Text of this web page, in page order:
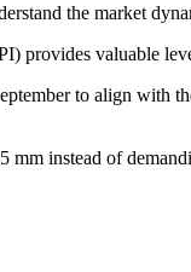
the market
provides valuable
to align with
mm instead of